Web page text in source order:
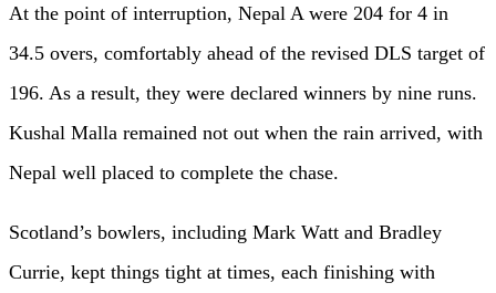
At the point of interruption, Nepal A were 204 for 4 in
34.5 overs, comfortably ahead of the revised DLS target of
196. As a result, they were declared winners by nine runs.
Kushal Malla remained not out when the rain arrived, with
Nepal well placed to complete the chase.
Scotland’s bowlers, including Mark Watt and Bradley
Currie, kept things tight at times, each finishing with